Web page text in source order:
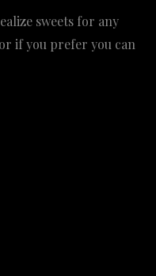
sweets for any
if you prefer you can